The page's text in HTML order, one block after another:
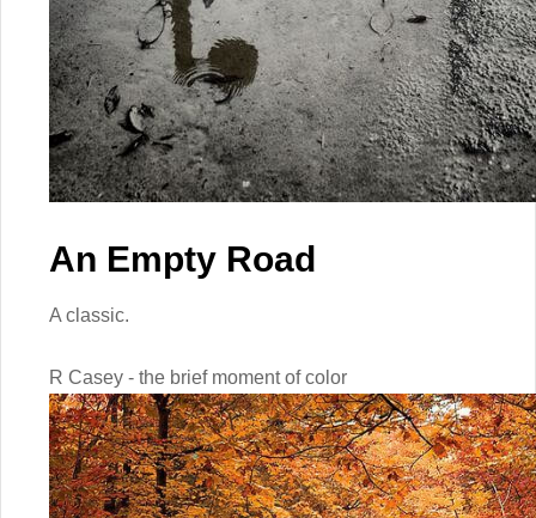
An Empty Road
A classic.
R Casey - the brief moment of color